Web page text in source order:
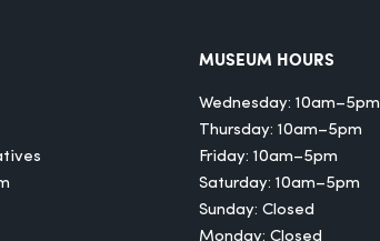
MUSEUM HOURS
Wednesday: 10am–5pm
Thursday: 10am–5pm
Friday: 10am–5pm
Saturday: 10am–5pm
Sunday: Closed
Monday: Closed